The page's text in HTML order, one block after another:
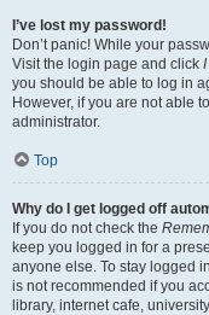
I’ve lost my password!
Don’t panic! While your
Visit the login page and click
you should be able to log in
However, if you are not able
administrator.
Top
Why do I get logged off
If you do not check the
keep you logged in for a
anyone else. To stay logged
is not recommended if you
library, internet cafe,